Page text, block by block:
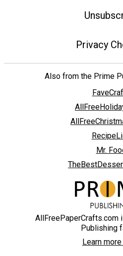
Privacy
Also from the Prime
Mr.
AllFreePaperCrafts.com
Publishing
Learn